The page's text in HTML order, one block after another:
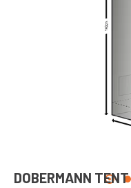
DOBERMANN